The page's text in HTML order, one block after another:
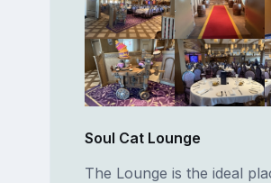
Soul Cat Lounge
The Lounge is the ideal